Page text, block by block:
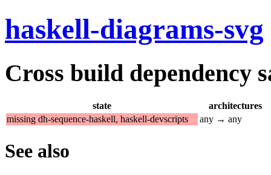
haskell-diagrams-svg
Cross build dependency
state
architectures
missing dh-sequence-haskell, haskell-devscripts
any → any
See also